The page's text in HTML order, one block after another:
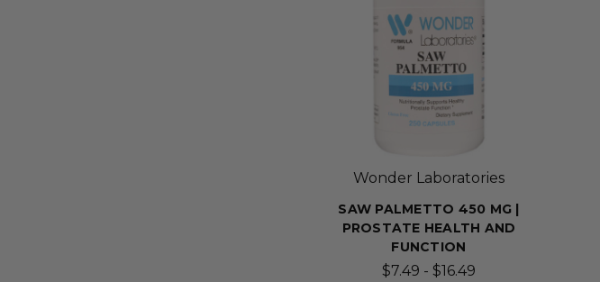
Wonder Laboratories
SAW PALMETTO 450 MG |
PROSTATE HEALTH AND
FUNCTION
$7.49 - $16.49